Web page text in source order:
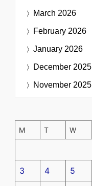
March 2026
February 2026
January 2026
December 2025
November 2025
M T W
3 4 5